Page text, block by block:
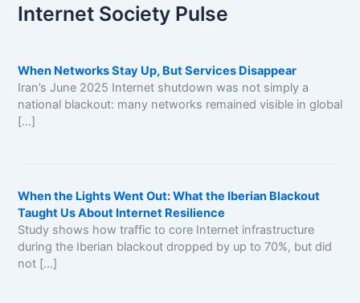
Internet Society Pulse
When Networks Stay Up, But Services Disappear
Iran’s June 2025 Internet shutdown was not simply a
national blackout: many networks remained visible in global
[…]
When the Lights Went Out: What the Iberian Blackout
Taught Us About Internet Resilience
Study shows how traffic to core Internet infrastructure
during the Iberian blackout dropped by up to 70%, but did
not […]